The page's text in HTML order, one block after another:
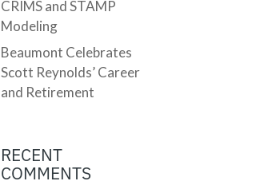
CRIMS and STAMP
Modeling
Beaumont Celebrates
Scott Reynolds’ Career
and Retirement
RECENT
COMMENTS